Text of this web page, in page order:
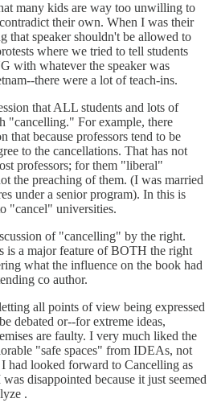
many kids are way too unwilling to
their own. When I was their
that speaker shouldn't be allowed to
where we tried to tell students
with whatever the speaker was
there were a lot of teach-ins.
that ALL students and lots of
"cancelling." For example, there
that because professors tend to be
to the cancellations. That has not
professors; for them "liberal"
the preaching of them. (I was married
under a senior program). In this is
"cancel" universities.
of "cancelling" by the right.
is a major feature of BOTH the right
what the influence on the book had
co author.
all points of view being expressed
debated or--for extreme ideas,
are faulty. I very much liked the
"safe spaces" from IDEAs, not
had looked forward to Cancelling as
disappointed because it just seemed
.